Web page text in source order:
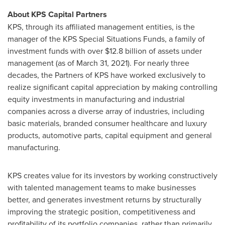
About KPS Capital Partners
KPS, through its affiliated management entities, is the
manager of the KPS Special Situations Funds, a family of
investment funds with over $12.8 billion of assets under
management (as of March 31, 2021). For nearly three
decades, the Partners of KPS have worked exclusively to
realize significant capital appreciation by making controlling
equity investments in manufacturing and industrial
companies across a diverse array of industries, including
basic materials, branded consumer healthcare and luxury
products, automotive parts, capital equipment and general
manufacturing.
KPS creates value for its investors by working constructively
with talented management teams to make businesses
better, and generates investment returns by structurally
improving the strategic position, competitiveness and